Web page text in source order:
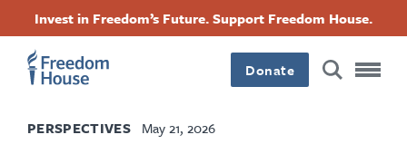
content
Invest in Freedom’s Future. Support Freedom House.
Donate
PERSPECTIVES May 21, 2026
Footer
Main
Footer
Social
FacebookTwitterInstagramThreads
Footer